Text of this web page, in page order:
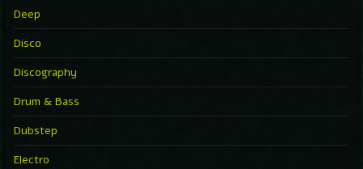
Deep
Disco
Discography
Drum & Bass
Dubstep
Electro